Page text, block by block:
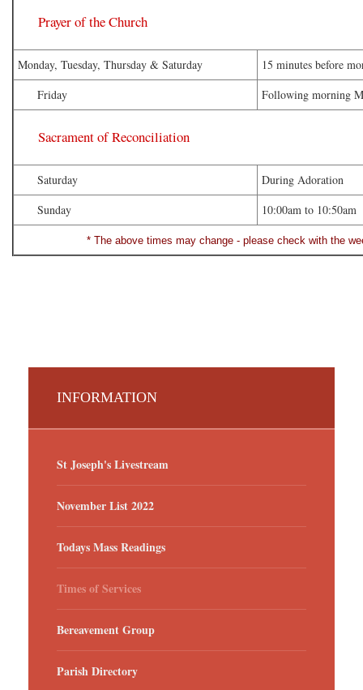
Prayer of the Church
Monday, Tuesday, Thursday & Saturday
15 minutes before
Friday
Following morning
Sacrament of Reconciliation
Saturday
During Adoration
Sunday
10:00am to 10:50am
* The above times may change - please check with the
INFORMATION
St Joseph's Livestream
November List 2022
Todays Mass Readings
Times of Services
Bereavement Group
Parish Directory